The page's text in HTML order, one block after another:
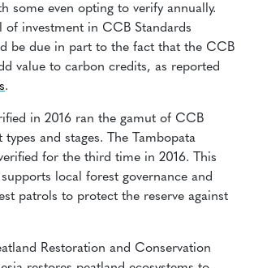
some even opting to verify annually.
of investment in CCB Standards
be due in part to the fact that the CCB
value to carbon credits, as reported
.
in 2016 ran the gamut of CCB
and stages. The Tambopata
for the third time in 2016. This
local forest governance and
patrols to protect the reserve against
Restoration and Conservation